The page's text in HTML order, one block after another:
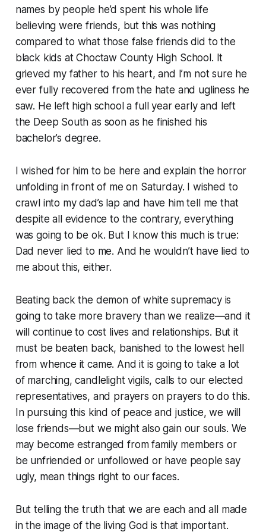
names by people he’d spent his whole life
believing were friends, but this was nothing
compared to what those false friends did to the
black kids at Choctaw County High School. It
grieved my father to his heart, and I’m not sure he
ever fully recovered from the hate and ugliness he
saw. He left high school a full year early and left
the Deep South as soon as he finished his
bachelor’s degree.
I wished for him to be here and explain the horror
unfolding in front of me on Saturday. I wished to
crawl into my dad’s lap and have him tell me that
despite all evidence to the contrary, everything
was going to be ok. But I know this much is true:
Dad never lied to me. And he wouldn’t have lied to
me about this, either.
Beating back the demon of white supremacy is
going to take more bravery than we realize—and it
will continue to cost lives and relationships. But it
must be beaten back, banished to the lowest hell
from whence it came. And it is going to take a lot
of marching, candlelight vigils, calls to our elected
representatives, and prayers on prayers to do this.
In pursuing this kind of peace and justice, we will
lose friends—but we might also gain our souls. We
may become estranged from family members or
be unfriended or unfollowed or have people say
ugly, mean things right to our faces.
But telling the truth that we are each and all made
in the image of the living God is that important.